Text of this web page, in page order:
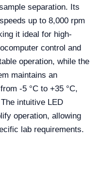
separation. Its
up to 8,000 rpm
it ideal for high-
control and
operation, while the
maintains an
-5 °C to +35 °C,
intuitive LED
operation, allowing
lab requirements.